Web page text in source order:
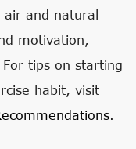
air and natural
motivation,
tips on starting
habit, visit
.